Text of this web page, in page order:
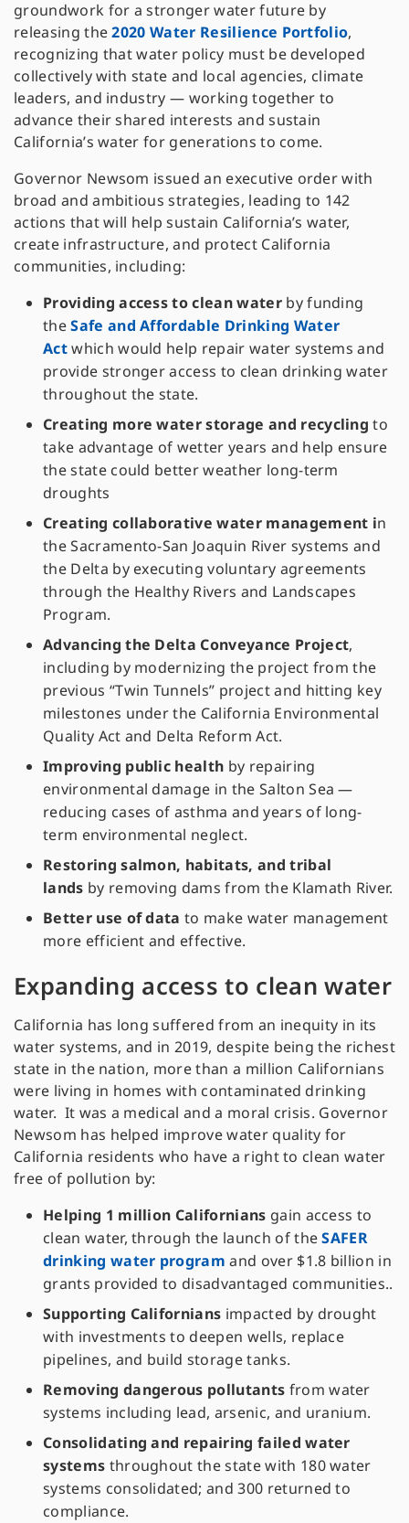
groundwork for a stronger water future by
releasing the2020 Water Resilience Portfolio,
recognizing that water policy must be developed
collectively with state and local agencies, climate
leaders, and industry — working together to
advance their shared interests and sustain
California’s water for generations to come.
Governor Newsom issued an executive order with
broad and ambitious strategies, leading to 142
actions that will help sustain California’s water,
create infrastructure, and protect California
communities, including:
Providing access to clean waterby funding
theSafe and Affordable Drinking Water
Actwhich would help repair water systems and
provide stronger access to clean drinking water
throughout the state.
Creating more water storage and recycling to
take advantage of wetter years and help ensure
the state could better weather long-term
droughts
Creating collaborative water management in
the Sacramento-San Joaquin River systems and
the Delta by executing voluntary agreements
through the Healthy Rivers and Landscapes
Program.
Advancing the Delta Conveyance Project,
including by modernizing the project from the
previous “Twin Tunnels” project and hitting key
milestones under the California Environmental
Quality Act and Delta Reform Act.
Improving public health by repairing
environmental damage in the Salton Sea —
reducing cases of asthma and years of long-
term environmental neglect.
Restoring salmon, habitats, and tribal
lands by removing dams from the Klamath River.
Better use of data to make water management
more efficient and effective.
Expanding access to clean water
California has long suffered from an inequity in its
water systems, and in 2019, despite being the richest
state in the nation, more than a million Californians
were living in homes with contaminated drinking
water. It was a medical and a moral crisis. Governor
Newsom has helped improve water quality for
California residents who have a right to clean water
free of pollution by:
Helping 1 million Californians gain access to
clean water, through the launch of theSAFER
drinking water program and over $1.8 billion in
grants provided to disadvantaged communities..
Supporting Californians impacted by drought
with investments to deepen wells, replace
pipelines, and build storage tanks.
Removing dangerous pollutants from water
systems including lead, arsenic, and uranium.
Consolidating and repairing failed water
systems throughout the state with 180 water
systems consolidated; and 300 returned to
compliance.